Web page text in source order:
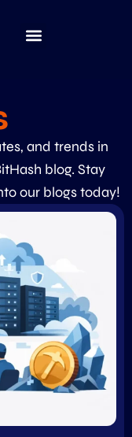
and trends in
blog. Stay
our blogs today!